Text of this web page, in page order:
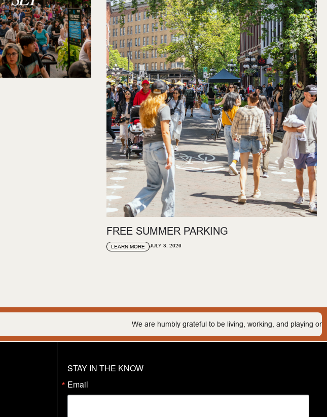
FREE SUMMER PARKING
LEARN MORE JULY 3, 2026
We are humbly grateful to be living, working, and playing on the traditional
STAY IN THE KNOW
Email